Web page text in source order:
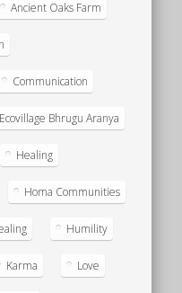
Ancient Oaks Farm
Communication
Ecovillage Bhrugu Aranya
Healing
Homa Communities
Humility
Karma Love